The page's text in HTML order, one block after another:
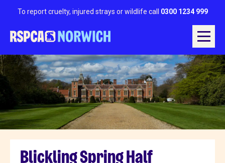
To report cruelty, injured strays or wildlife call 0300 1234 999
Blickling Spring Half